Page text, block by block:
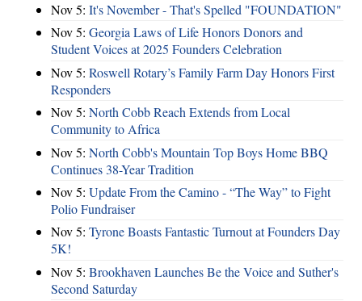
Nov 5: It's November - That's Spelled "FOUNDATION"
Nov 5: Georgia Laws of Life Honors Donors and
Student Voices at 2025 Founders Celebration
Nov 5: Roswell Rotary’s Family Farm Day Honors First
Responders
Nov 5: North Cobb Reach Extends from Local
Community to Africa
Nov 5: North Cobb's Mountain Top Boys Home BBQ
Continues 38-Year Tradition
Nov 5: Update From the Camino - “The Way” to Fight
Polio Fundraiser
Nov 5: Tyrone Boasts Fantastic Turnout at Founders Day
5K!
Nov 5: Brookhaven Launches Be the Voice and Suther's
Second Saturday